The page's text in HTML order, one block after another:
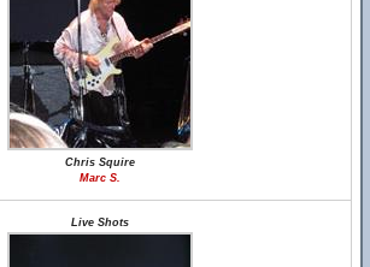
Chris Squire
Marc S.
Live Shots